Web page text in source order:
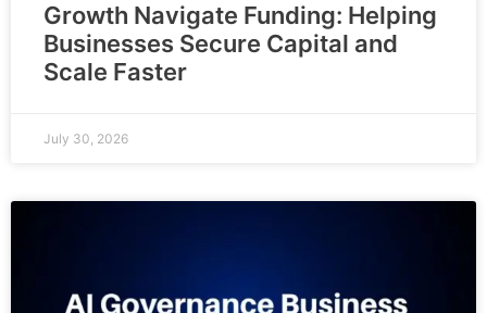
Growth Navigate Funding: Helping
Businesses Secure Capital and
Scale Faster
July 30, 2026